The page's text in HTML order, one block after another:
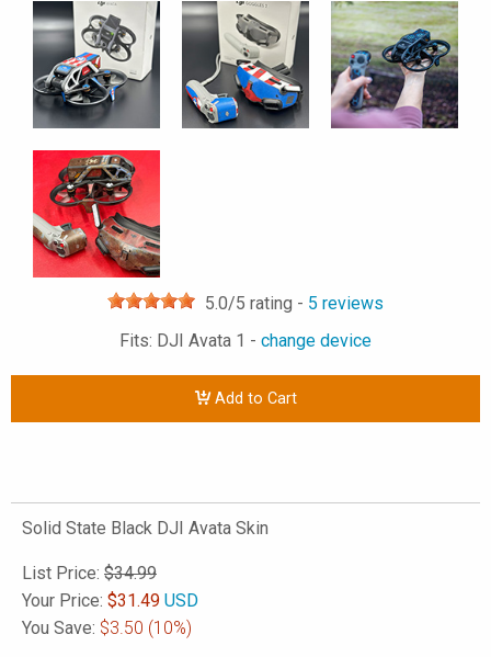
5.0/5 rating - 5 reviews
Fits: DJI Avata 1 - change device
Add to Cart
Solid State Black DJI Avata Skin
List Price: $34.99
Your Price: $31.49 USD
You Save: $3.50 (10%)